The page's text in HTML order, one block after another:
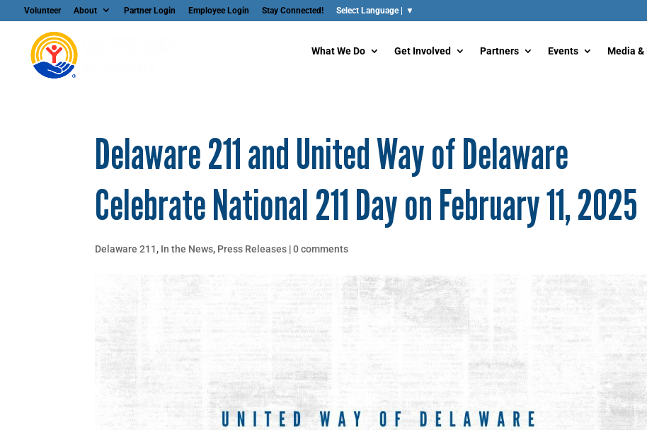
Volunteer About Partner Login Employee Login Stay Connected!
What We Do Get Involved Partners Events Media &
Delaware 211 and United Way of Delaware
Celebrate National 211 Day on February 11, 2025
Delaware 211, In the News, Press Releases |0 comments